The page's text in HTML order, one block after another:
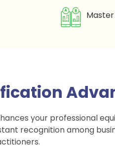
your professional
recognition among